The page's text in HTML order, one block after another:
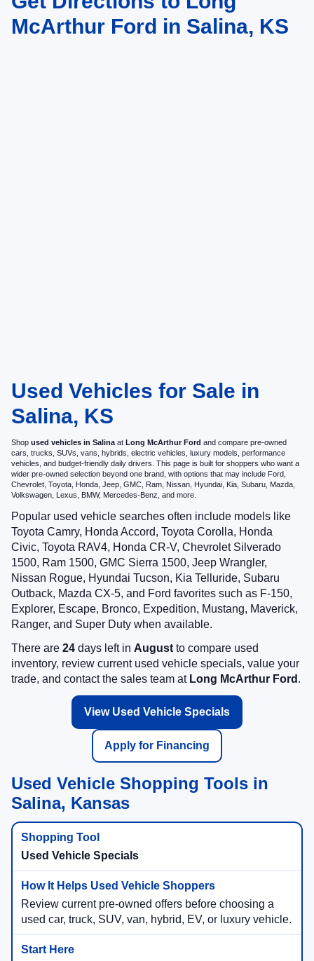
McArthur Ford in Salina, KS
Used Vehicles for Sale in
Salina, KS
Shop used vehicles in Salina at Long McArthur Ford and compare pre-owned
cars, trucks, SUVs, vans, hybrids, electric vehicles, luxury models, performance
vehicles, and budget-friendly daily drivers. This page is built for shoppers who want a
wider pre-owned selection beyond one brand, with options that may include Ford,
Chevrolet, Toyota, Honda, Jeep, GMC, Ram, Nissan, Hyundai, Kia, Subaru, Mazda,
Volkswagen, Lexus, BMW, Mercedes-Benz, and more.
Popular used vehicle searches often include models like
Toyota Camry, Honda Accord, Toyota Corolla, Honda
Civic, Toyota RAV4, Honda CR-V, Chevrolet Silverado
1500, Ram 1500, GMC Sierra 1500, Jeep Wrangler,
Nissan Rogue, Hyundai Tucson, Kia Telluride, Subaru
Outback, Mazda CX-5, and Ford favorites such as F-150,
Explorer, Escape, Bronco, Expedition, Mustang, Maverick,
Ranger, and Super Duty when available.
There are 24 days left in August to compare used
inventory, review current used vehicle specials, value your
trade, and contact the sales team at Long McArthur Ford .
View Used Vehicle Specials
Apply for Financing
Used Vehicle Shopping Tools in
Salina, Kansas
Used Vehicle Specials
Review current pre-owned offers before choosing a
used car, truck, SUV, van, hybrid, EV, or luxury vehicle.